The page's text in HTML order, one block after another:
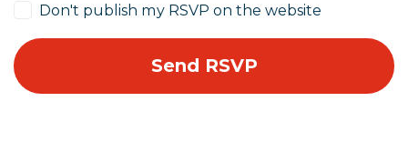
Don't publish my RSVP on the website